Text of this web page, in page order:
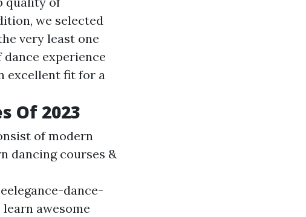
we selected
very least one
experience
excellent fit for a
Of 2023
of modern
dancing courses &
dance-
awesome